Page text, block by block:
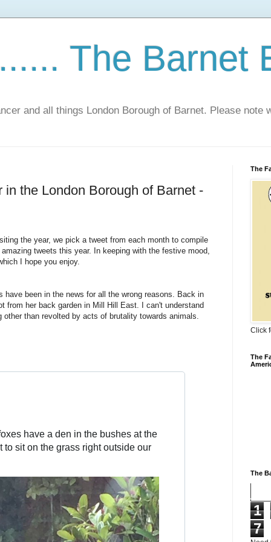
The Barnet
and all things London Borough of Barnet. Please note
in the London Borough of Barnet -
the year, we pick a tweet from each month to compile
tweets this year. In keeping with the festive mood,
I hope you enjoy.
have been in the news for all the wrong reasons. Back in
from her back garden in Mill Hill East. I can't understand
other than revolted by acts of brutality towards animals.
have a den in the bushes at the
to sit on the grass right outside our
The
Click
The
The
1
7